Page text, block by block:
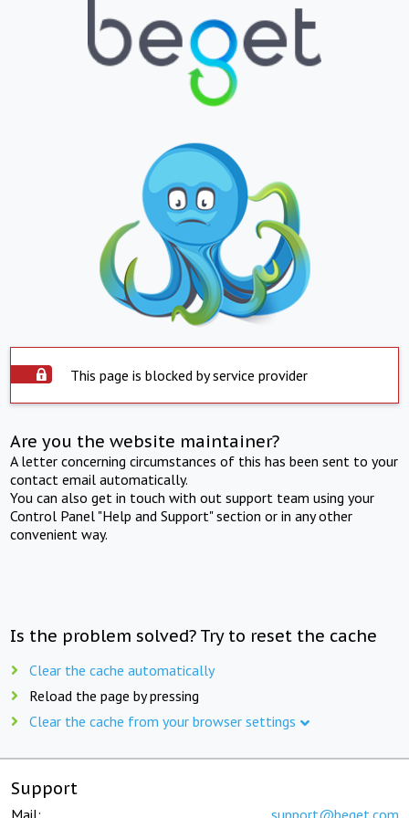
This page is blocked by service provider
Are you the website maintainer?
A letter concerning circumstances of this has been sent to your
contact email automatically.
You can also get in touch with out support team using your
Control Panel "Help and Support" section or in any other
convenient way.
Is the problem solved? Try to reset the cache
Clear the cache automatically
Reload the page by pressing
Clear the cache from your browser settings
Support
Mail: support@beget.com